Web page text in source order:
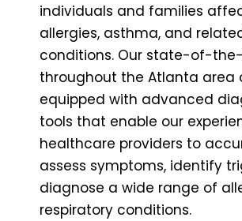
individuals and families
allergies, asthma, and
conditions. Our state-of-
throughout the Atlanta area
equipped with advanced
tools that enable our
healthcare providers to
assess symptoms, identify
diagnose a wide range of
respiratory conditions.